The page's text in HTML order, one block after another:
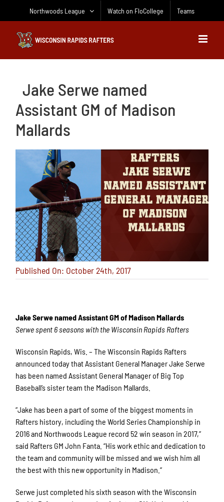
Northwoods League Watch on FloCollege Teams
Jake Serwe named
Assistant GM of Madison
Mallards
Published On: October 24th, 2017
Jake Serwe named Assistant GM of Madison Mallards
Serwe spent 6 seasons with the Wisconsin Rapids Rafters
Wisconsin Rapids, Wis. – The Wisconsin Rapids Rafters
announced today that Assistant General Manager Jake Serwe
has been named Assistant General Manager of Big Top
Baseball’s sister team the Madison Mallards.
“Jake has been a part of some of the biggest moments in
Rafters history, including the World Series Championship in
2016 and Northwoods League record 52 win season in 2017,”
said Rafters GM John Fanta. “His work ethic and dedication to
the team and community will be missed and we wish him all
the best with this new opportunity in Madison.”
Serwe just completed his sixth season with the Wisconsin